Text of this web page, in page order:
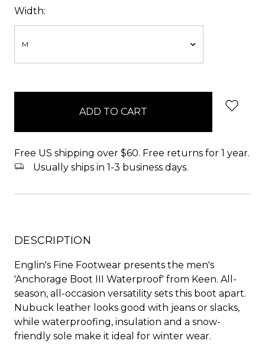
Width:
Free US shipping over $60. Free returns for 1 year.
Usually ships in 1-3 business days.
DESCRIPTION
Englin's Fine Footwear presents the men's
'Anchorage Boot III Waterproof' from Keen. All-
season, all-occasion versatility sets this boot apart.
Nubuck leather looks good with jeans or slacks,
while waterproofing, insulation and a snow-
friendly sole make it ideal for winter wear.